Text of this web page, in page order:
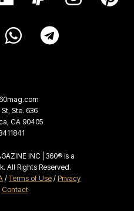
Ste. 636
CA 90405
INC | 360® is a
All Rights Reserved.
/ Terms of Use / Privacy
Contact